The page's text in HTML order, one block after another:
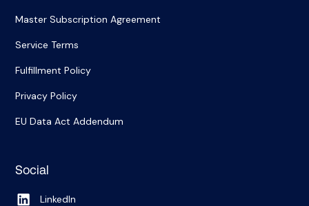
Master Subscription Agreement
Service Terms
Fulfillment Policy
Privacy Policy
EU Data Act Addendum
Social
LinkedIn